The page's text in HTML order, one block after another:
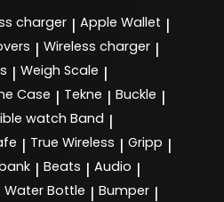
charger | Apple Wallet |
| Wireless charger |
| Weigh Scale |
Case | Tekne | Buckle |
watch Band |
| True Wireless | Gripp |
| Beats | Audio |
Water Bottle | Bumper |